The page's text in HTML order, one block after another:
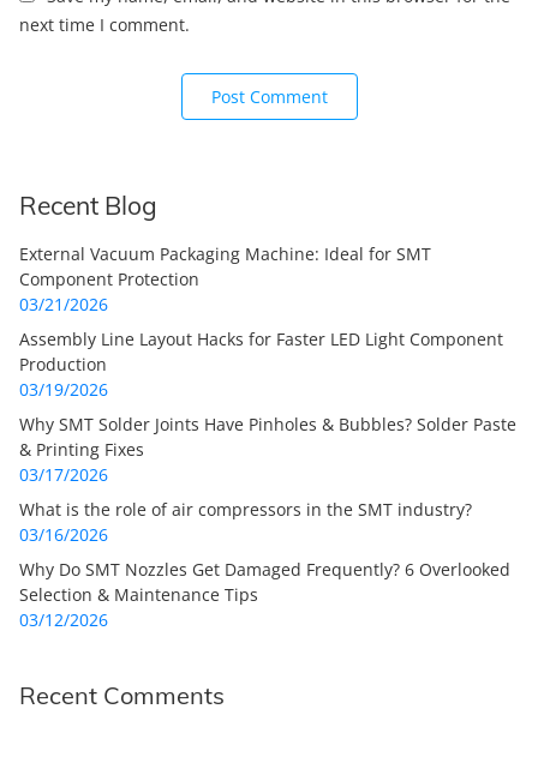
next time I comment.
Recent Blog
External Vacuum Packaging Machine: Ideal for SMT
Component Protection
03/21/2026
Assembly Line Layout Hacks for Faster LED Light Component
Production
03/19/2026
Why SMT Solder Joints Have Pinholes & Bubbles? Solder Paste
& Printing Fixes
03/17/2026
What is the role of air compressors in the SMT industry?
03/16/2026
Why Do SMT Nozzles Get Damaged Frequently? 6 Overlooked
Selection & Maintenance Tips
03/12/2026
Recent Comments